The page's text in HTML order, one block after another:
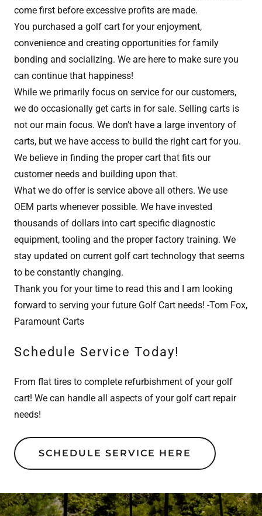
come first before excessive profits are made.
You purchased a golf cart for your enjoyment,
convenience and creating opportunities for family
bonding and socializing. We are here to make sure you
can continue that happiness!
While we primarily focus on service for our customers,
we do occasionally get carts in for sale. Selling carts is
not our main focus. We don’t have a large inventory of
carts, but we have access to build the right cart for you.
We believe in finding the proper cart that fits our
customer needs and building upon that.
What we do offer is service above all others. We use
OEM parts whenever possible. We have invested
thousands of dollars into cart specific diagnostic
equipment, tooling and the proper factory training. We
stay updated on current golf cart technology that seems
to be constantly changing.
Thank you for your time to read this and I am looking
forward to serving your future Golf Cart needs! -Tom Fox,
Paramount Carts
Schedule Service Today!
From flat tires to complete refurbishment of your golf
cart! We can handle all aspects of your golf cart repair
needs!
SCHEDULE SERVICE HERE